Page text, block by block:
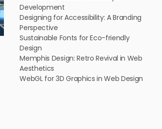
Development
Designing for Accessibility: A Branding
Perspective
Sustainable Fonts for Eco-friendly
Design
Memphis Design: Retro Revival in Web
Aesthetics
WebGL for 3D Graphics in Web Design